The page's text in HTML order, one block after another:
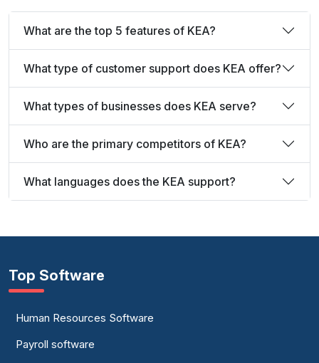
What are the top 5 features of KEA?
What type of customer support does KEA offer?
What types of businesses does KEA serve?
Who are the primary competitors of KEA?
What languages does the KEA support?
Top Software
Human Resources Software
Payroll software